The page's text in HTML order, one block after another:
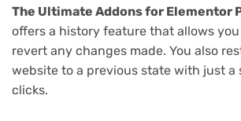
The Ultimate Addons for Elementor
offers a history feature that allows
revert any changes made. You also
website to a previous state with just a
clicks.